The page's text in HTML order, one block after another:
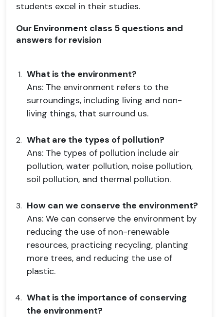
students excel in their studies.
Our Environment class 5 questions and
answers for revision
What is the environment?
Ans: The environment refers to the
surroundings, including living and non-
living things, that surround us.
What are the types of pollution?
Ans: The types of pollution include air
pollution, water pollution, noise pollution,
soil pollution, and thermal pollution.
How can we conserve the environment?
Ans: We can conserve the environment by
reducing the use of non-renewable
resources, practicing recycling, planting
more trees, and reducing the use of
plastic.
What is the importance of conserving
the environment?